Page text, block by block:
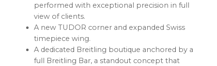
performed with exceptional precision in full
view of clients.
A new TUDOR corner and expanded Swiss
timepiece wing.
A dedicated Breitling boutique anchored by a
full Breitling Bar, a standout concept that